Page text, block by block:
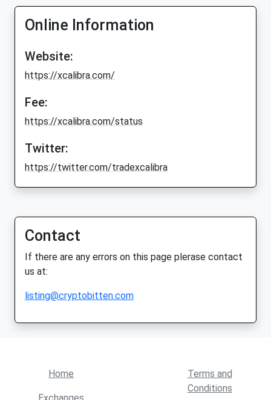
Online Information
Website:
https://xcalibra.com/
Fee:
https://xcalibra.com/status
Twitter:
https://twitter.com/tradexcalibra
Contact
If there are any errors on this page plerase contact
us at:
listing@cryptobitten.com
Home
Terms and
Conditions